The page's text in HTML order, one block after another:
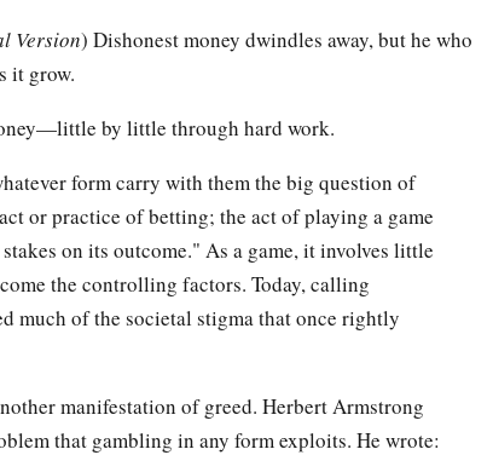
Version) Dishonest money dwindles away, but he who
it grow.
by little through hard work.
form carry with them the big question of
or practice of betting; the act of playing a game
on its outcome." As a game, it involves little
the controlling factors. Today, calling
much of the societal stigma that once rightly
manifestation of greed. Herbert Armstrong
that gambling in any form exploits. He wrote: